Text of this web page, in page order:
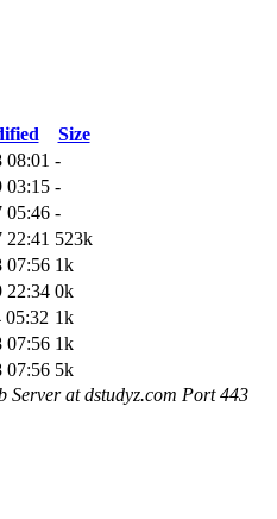
Size
08:01 -
03:15 -
05:46 -
22:41 523k
07:56 1k
22:34 0k
05:32 1k
07:56 1k
07:56 5k
Server at dstudyz.com Port 443